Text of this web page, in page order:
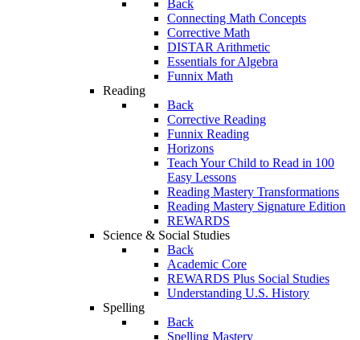
Back
Connecting Math Concepts
Corrective Math
DISTAR Arithmetic
Essentials for Algebra
Funnix Math
Reading
Back
Corrective Reading
Funnix Reading
Horizons
Teach Your Child to Read in 100
Easy Lessons
Reading Mastery Transformations
Reading Mastery Signature Edition
REWARDS
Science & Social Studies
Back
Academic Core
REWARDS Plus Social Studies
Understanding U.S. History
Spelling
Back
Spelling Mastery